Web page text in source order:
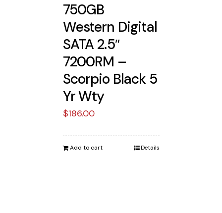
750GB
Western Digital
SATA 2.5″
7200RM –
Scorpio Black 5
Yr Wty
$186.00
Add to cart Details